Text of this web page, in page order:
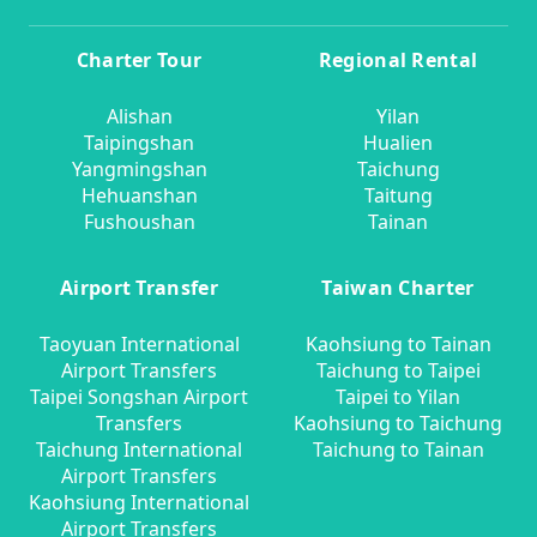
Charter Tour
Alishan
Taipingshan
Yangmingshan
Hehuanshan
Fushoushan
Regional Rental
Yilan
Hualien
Taichung
Taitung
Tainan
Airport Transfer
Taoyuan International
Airport Transfers
Taipei Songshan Airport
Transfers
Taichung International
Airport Transfers
Kaohsiung International
Airport Transfers
Taiwan Charter
Kaohsiung to Tainan
Taichung to Taipei
Taipei to Yilan
Kaohsiung to Taichung
Taichung to Tainan